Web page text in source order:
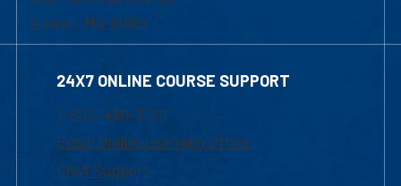
Lowell, MA 01854
24X7 ONLINE COURSE SUPPORT
1-800-480-3190
Email Online Learning Office
Chat Support